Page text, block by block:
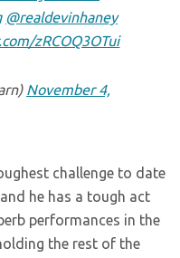
@realdevinhaney
zRCOQ3OTui
November 4,
challenge to date
he has a tough act
performances in the
the rest of the